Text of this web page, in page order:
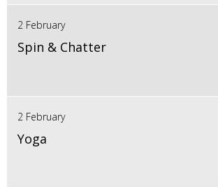
2 February
Spin & Chatter
2 February
Yoga